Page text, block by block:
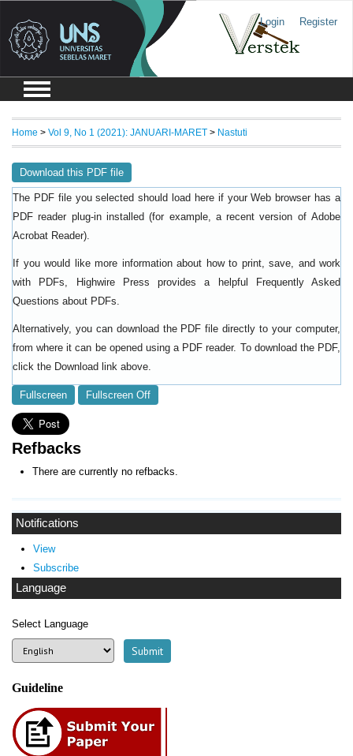
Login Register
Notifications
View
Subscribe
Language
Select Language
Guideline
Home > Vol 9, No 1 (2021): JANUARI-MARET > Nastuti
Download this PDF file
The PDF file you selected should load here if your Web browser has a
PDF reader plug-in installed (for example, a recent version of Adobe
Acrobat Reader).
If you would like more information about how to print, save, and work
with PDFs, Highwire Press provides a helpful
Frequently Asked
Questions about PDFs
Alternatively, you can download the PDF file directly to your computer,
from where it can be opened using a PDF reader. To download the PDF,
click the Download link above.
Fullscreen Fullscreen Off
Refbacks
There are currently no refbacks.